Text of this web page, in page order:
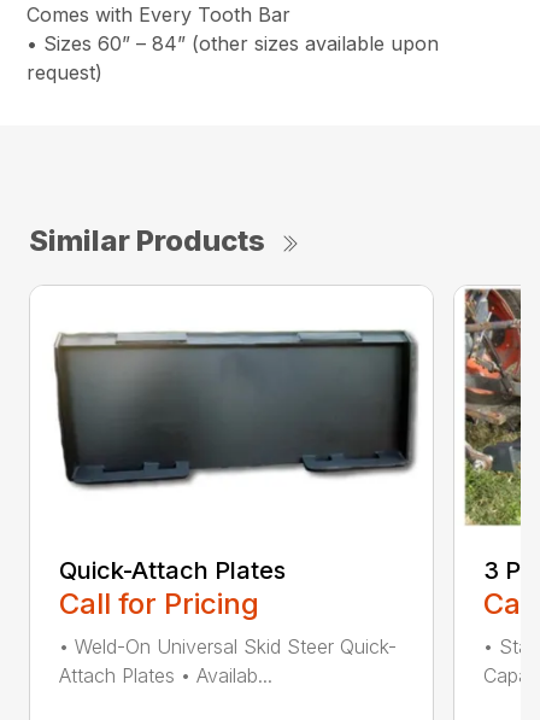
Comes with Every Tooth Bar
• Sizes 60” – 84” (other sizes available upon
request)
Similar Products
Quick-Attach Plates
Call for Pricing
• Weld-On Universal Skid Steer Quick-
Attach Plates • Availab...
3
•